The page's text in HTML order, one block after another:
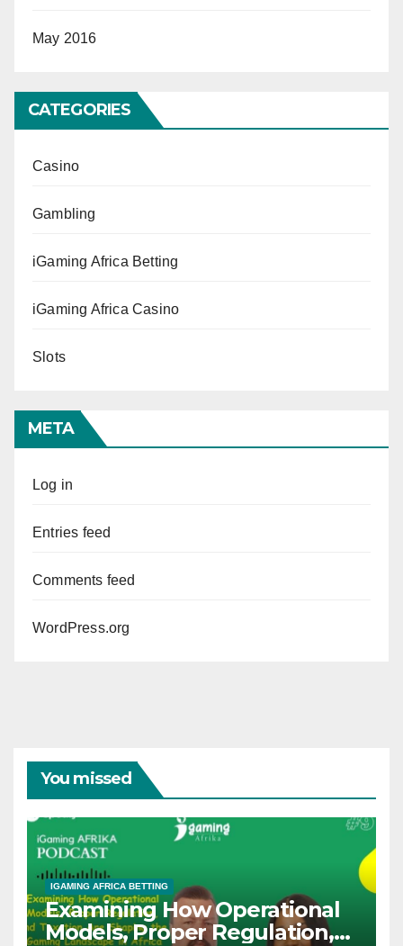
May 2016
CATEGORIES
Casino
Gambling
iGaming Africa Betting
iGaming Africa Casino
Slots
META
Log in
Entries feed
Comments feed
WordPress.org
You missed
IGAMING AFRICA BETTING
Examining How Operational
Models, Proper Regulation,